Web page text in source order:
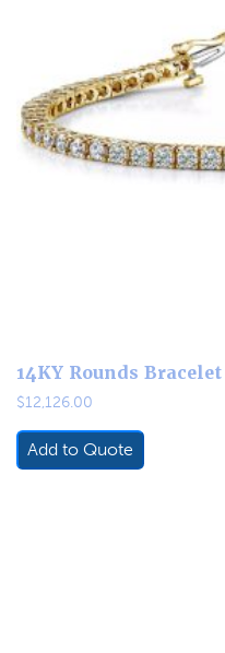
14KY Rounds Bracelet
$12,126.00
Add to Quote